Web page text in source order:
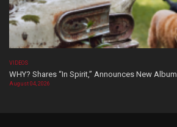
VIDEOS
WHY? Shares “In Spirit,” Announces New Album
August 04, 2026